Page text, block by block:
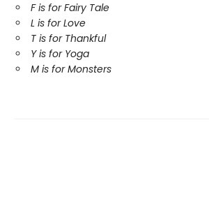
F is for Fairy Tale
L is for Love
T is for Thankful
Y is for Yoga
M is for Monsters